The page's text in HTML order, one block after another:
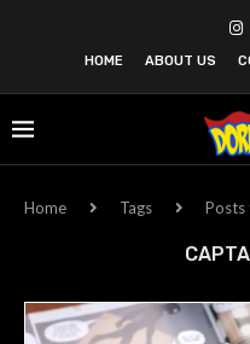
HOME ABOUT US
Home Tags Posts